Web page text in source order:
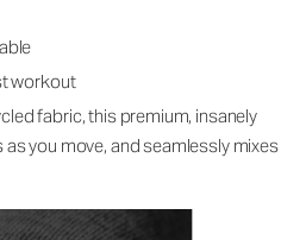
workout
fabric, this premium, insanely
you move, and seamlessly mixes